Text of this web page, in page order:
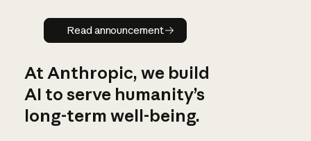
Read announcement
Read announcement
At Anthropic, we build
AI to serve humanity’s
long-term well-being.